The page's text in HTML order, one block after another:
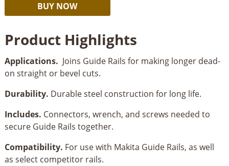
Guide
Connector
quantity
BUY NOW
Product Highlights
Applications. Joins Guide Rails for making longer dead-
on straight or bevel cuts.
Durability. Durable steel construction for long life.
Includes. Connectors, wrench, and screws needed to
secure Guide Rails together.
Compatibility. For use with Makita Guide Rails, as well
as select competitor rails.